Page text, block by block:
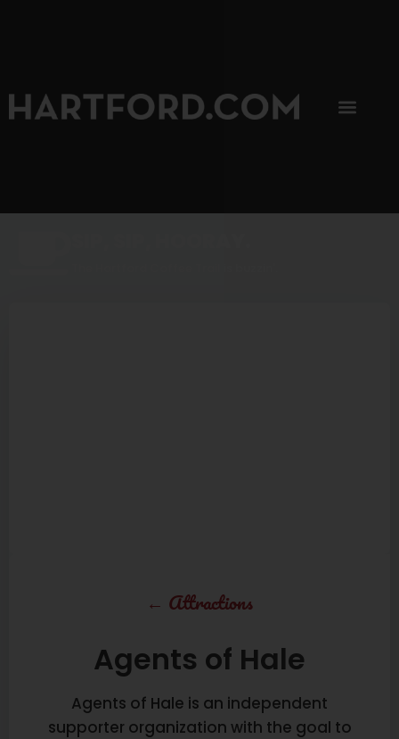
← Attractions
Agents of Hale
Agents of Hale is an independent
supporter organization with the goal to